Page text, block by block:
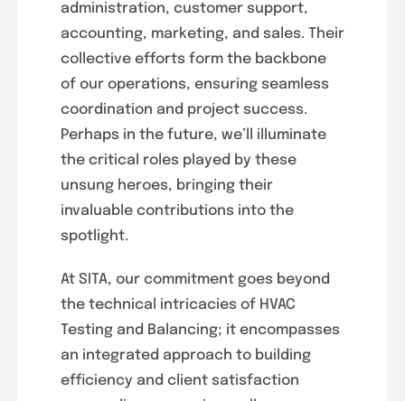
administration, customer support,
accounting, marketing, and sales. Their
collective efforts form the backbone
of our operations, ensuring seamless
coordination and project success.
Perhaps in the future, we’ll illuminate
the critical roles played by these
unsung heroes, bringing their
invaluable contributions into the
spotlight.
At SITA, our commitment goes beyond
the technical intricacies of HVAC
Testing and Balancing; it encompasses
an integrated approach to building
efficiency and client satisfaction